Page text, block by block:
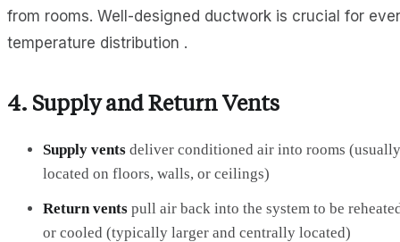
from rooms. Well-designed ductwork is crucial for
temperature distribution .
4. Supply and Return Vents
Supply vents deliver conditioned air into rooms (usually
located on floors, walls, or ceilings)
Return vents pull air back into the system to be
or cooled (typically larger and centrally located)